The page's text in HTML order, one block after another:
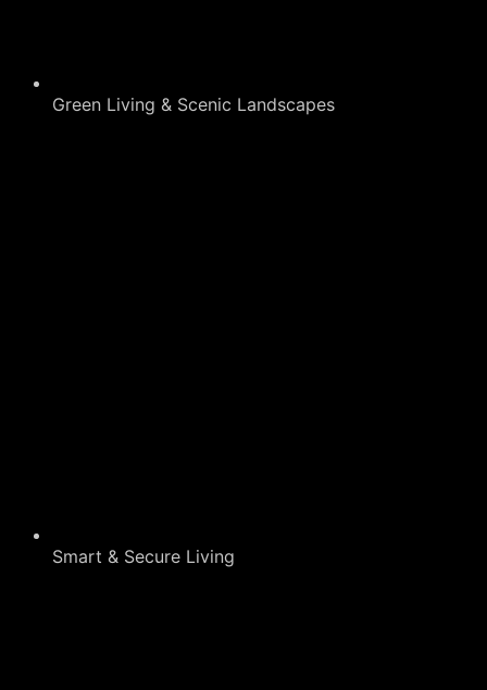
Green Living & Scenic Landscapes
Smart & Secure Living